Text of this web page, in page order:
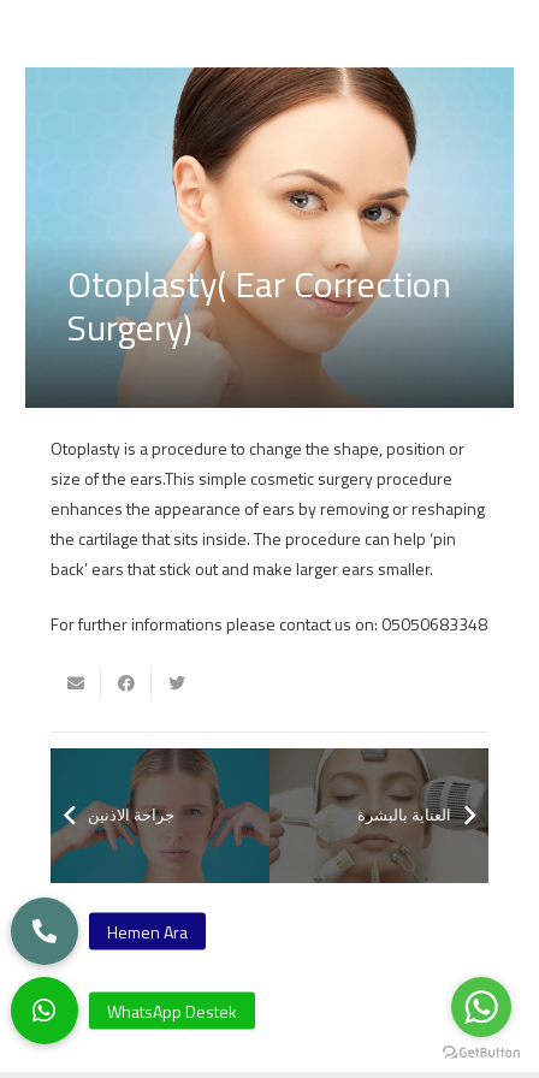
Otoplasty( Ear Correction
Surgery)
Otoplasty is a procedure to change the shape, position or
size of the ears.This simple cosmetic surgery procedure
enhances the appearance of ears by removing or reshaping
the cartilage that sits inside. The procedure can help ‘pin
back’ ears that stick out and make larger ears smaller.
For further informations please contact us on: 05050683348
جراحة الاذنين العناية بالبشرة